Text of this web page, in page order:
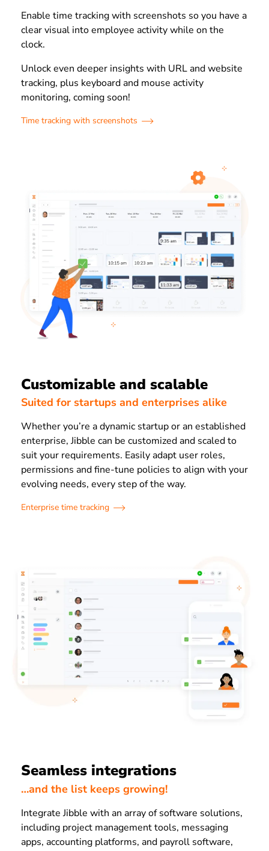
Enable time tracking with screenshots so you have a
clear visual into employee activity while on the
clock.
Unlock even deeper insights with URL and website
tracking, plus keyboard and mouse activity
monitoring, coming soon!
Time tracking with screenshots
Customizable and scalable
Suited for startups and enterprises alike
Whether you’re a dynamic startup or an established
enterprise, Jibble can be customized and scaled to
suit your requirements. Easily adapt user roles,
permissions and fine-tune policies to align with your
evolving needs, every step of the way.
Enterprise time tracking
Seamless integrations
…and the list keeps growing!
Integrate Jibble with an array of software solutions,
including project management tools, messaging
apps, accounting platforms, and payroll software,